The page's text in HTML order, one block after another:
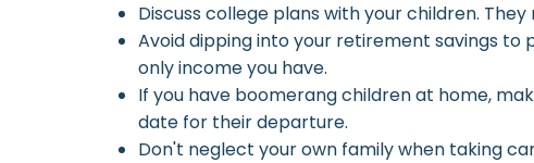
Discuss college plans with your children.
Avoid dipping into your retirement savings to
only income you have.
If you have boomerang children at home,
date for their departure.
Don't neglect your own family when taking